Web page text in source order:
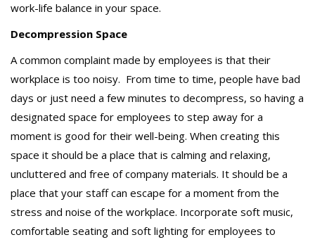
work-life balance in your space.
Decompression Space
A common complaint made by employees is that their
workplace is too noisy. From time to time, people have bad
days or just need a few minutes to decompress, so having a
designated space for employees to step away for a
moment is good for their well-being. When creating this
space it should be a place that is calming and relaxing,
uncluttered and free of company materials. It should be a
place that your staff can escape for a moment from the
stress and noise of the workplace. Incorporate soft music,
comfortable seating and soft lighting for employees to